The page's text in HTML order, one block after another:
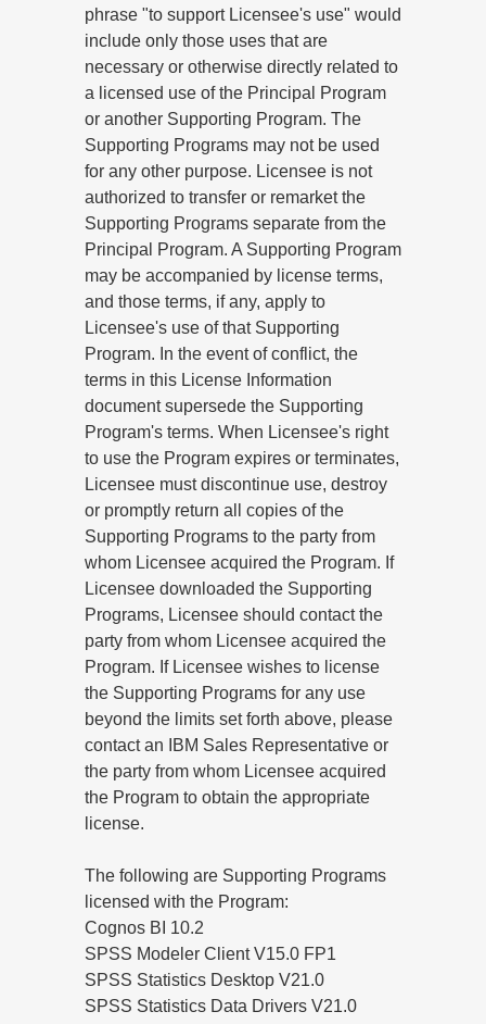
phrase "to support Licensee's use" would
include only those uses that are
necessary or otherwise directly related to
a licensed use of the Principal Program
or another Supporting Program. The
Supporting Programs may not be used
for any other purpose. Licensee is not
authorized to transfer or remarket the
Supporting Programs separate from the
Principal Program. A Supporting Program
may be accompanied by license terms,
and those terms, if any, apply to
Licensee's use of that Supporting
Program. In the event of conflict, the
terms in this License Information
document supersede the Supporting
Program's terms. When Licensee's right
to use the Program expires or terminates,
Licensee must discontinue use, destroy
or promptly return all copies of the
Supporting Programs to the party from
whom Licensee acquired the Program. If
Licensee downloaded the Supporting
Programs, Licensee should contact the
party from whom Licensee acquired the
Program. If Licensee wishes to license
the Supporting Programs for any use
beyond the limits set forth above, please
contact an IBM Sales Representative or
the party from whom Licensee acquired
the Program to obtain the appropriate
license.
The following are Supporting Programs
licensed with the Program:
Cognos BI 10.2
SPSS Modeler Client V15.0 FP1
SPSS Statistics Desktop V21.0
SPSS Statistics Data Drivers V21.0